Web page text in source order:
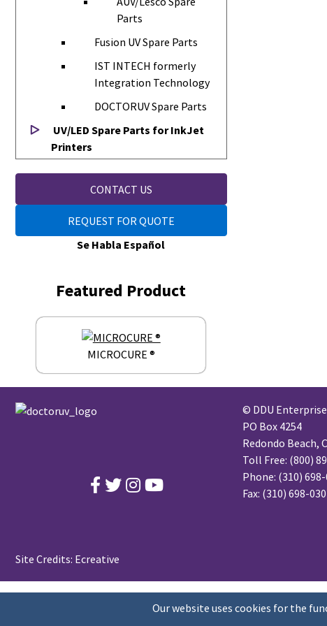
Parts
Fusion UV Spare Parts
IST INTECH formerly
Integration Technology
DOCTORUV Spare Parts
UV/LED Spare Parts for InkJet
Printers
CONTACT US
REQUEST FOR QUOTE
Se Habla Español
Featured Product
MICROCURE ®
Our website uses cookies for the
Site Credits: Ecreative
© DDU
PO Box 4254
Redondo Beach,
Toll Free: (800)
Phone: (310)
Fax: (310) 698-